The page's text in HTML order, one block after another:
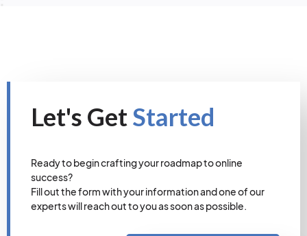
Let's GetStarted
Ready to begin crafting your roadmap to online
success?
Fill out the form with your information and one of our
experts will reach out to you as soon as possible.